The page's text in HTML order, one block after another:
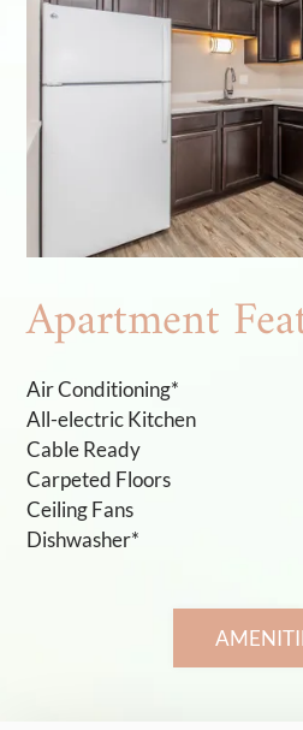
Apartment
Air Conditioning*
All-electric Kitchen
Cable Ready
Carpeted Floors
Ceiling Fans
Dishwasher*